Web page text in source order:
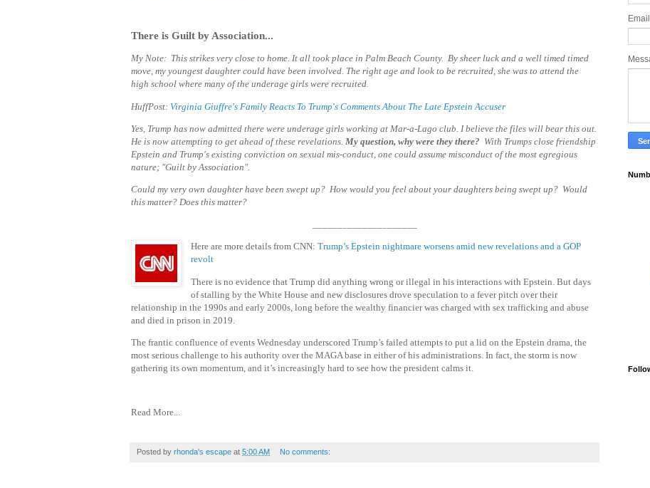
There is Guilt by Association...
My Note: This strikes very close to home. It all took place in Palm Beach County. By sheer luck and a well timed timed
move, my youngest daughter could have been involved. The right age and look to be recruited, she was to attend the
high school where many of the underage girls were recruited.
HuffPost: Virginia Giuffre's Family Reacts To Trump's Comments About The Late Epstein Accuser
Yes, Trump has now admitted there were underage girls working at Mar-a-Lago club. I believe the files will bear this out.
He is now attempting to get ahead of these revelations My question, why were they there? With Trumps close friendship
Epstein and Trump's existing conviction on sexual mis-conduct, one could assume misconduct of the most egregious
nature; "Guilt by Association".
Could my very own daughter have been swept up? How would you feel about your daughters being swept up? Would
this matter? Does this matter?
Here are more details from CNN:Trump’s Epstein nightmare worsens amid new revelations and a GOP
revolt
There is no evidence that Trump did anything wrong or illegal in his interactions with Epstein. But days
of stalling by the White House and new disclosures drove speculation to a fever pitch over their
relationship in the 1990s and early 2000s, long before the wealthy financier was charged with sex trafficking and abuse
and died in prison in 2019.
The frantic confluence of events Wednesday underscored Trump’s failed attempts to put a lid on the Epstein drama, the
most serious challenge to his authority over the MAGA base in either of his administrations. In fact, the storm is now
gathering its own momentum, and it’s increasingly hard to see how the president calms it.
Read More...
Posted by rhonda's escape at 5:00 AM No comments:
Email